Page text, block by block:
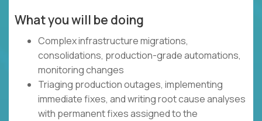
What you will be doing
Complex infrastructure migrations,
consolidations, production-grade automations,
monitoring changes
Triaging production outages, implementing
immediate fixes, and writing root cause analyses
with permanent fixes assigned to the